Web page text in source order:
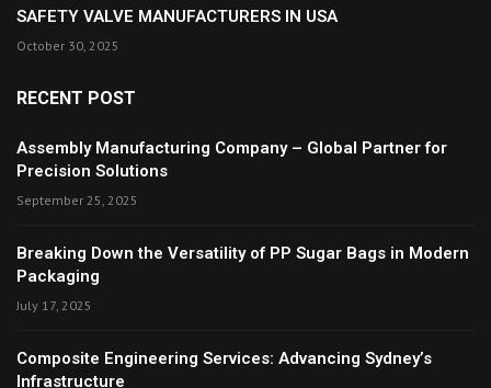
SAFETY VALVE MANUFACTURERS IN USA
October 30, 2025
RECENT POST
Assembly Manufacturing Company – Global Partner for
Precision Solutions
September 25, 2025
Breaking Down the Versatility of PP Sugar Bags in Modern
Packaging
July 17, 2025
Composite Engineering Services: Advancing Sydney’s
Infrastructure